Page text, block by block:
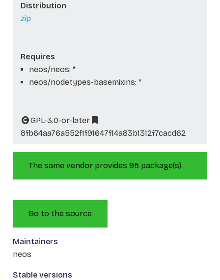
Distribution
zip
Requires
neos/neos: *
neos/nodetypes-basemixins: *
GPL-3.0-or-later
8fb64aa76a552f1f91647f14a83b1312f7cacd62
The same vendor provides 95 package(s).
Go to the source
Maintainers
neos
Stable versions